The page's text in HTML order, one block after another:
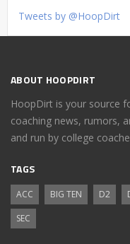
Tweets by @HoopDirt
ABOUT HOOPDIRT
HoopDirt is your source
coaching news, rumors,
and run by college
TAGS
ACC BIG TEN D2
SEC